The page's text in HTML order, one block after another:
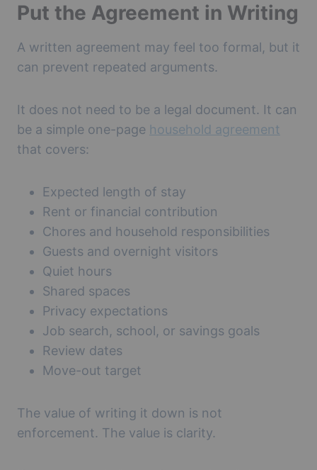
Put the Agreement in Writing
A written agreement may feel too formal, but it
can prevent repeated arguments.
It does not need to be a legal document. It can
be a simple one-page household agreement
that covers:
Expected length of stay
Rent or financial contribution
Chores and household responsibilities
Guests and overnight visitors
Quiet hours
Shared spaces
Privacy expectations
Job search, school, or savings goals
Review dates
Move-out target
The value of writing it down is not
enforcement. The value is clarity.